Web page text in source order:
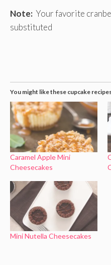
Note: Your favorite
substituted
You might like these cupcake
Caramel Apple Mini
Cheesecakes
Mini Nutella Cheesecakes